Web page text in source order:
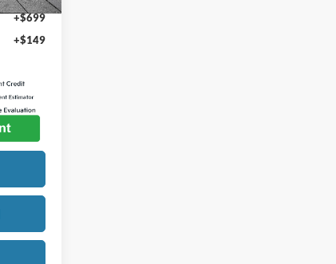
+$699
+$149